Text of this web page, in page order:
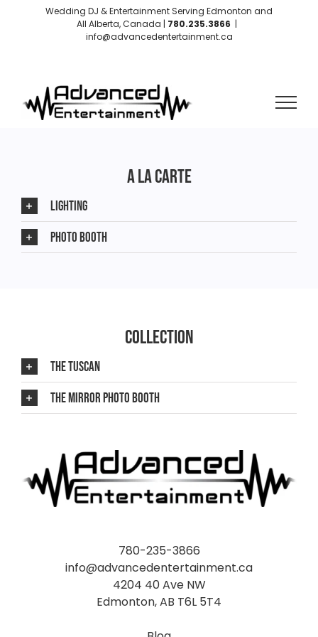
Wedding DJ & Entertainment Serving Edmonton and
All Alberta, Canada | 780.235.3866 |
info@advancedentertainment.ca
A LA CARTE
LIGHTING
PHOTO BOOTH
COLLECTION
THE TUSCAN
THE MIRROR PHOTO BOOTH
780-235-3866
info@advancedentertainment.ca
4204 40 Ave NW
Edmonton, AB T6L 5T4